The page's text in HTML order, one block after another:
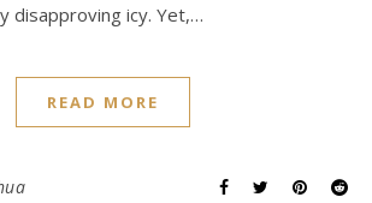
disapproving icy. Yet,…
READ MORE